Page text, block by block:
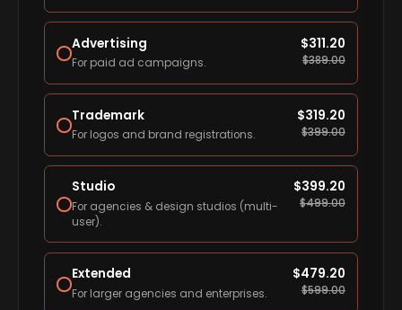
Advertising
For paid ad campaigns.
$311.20
$389.00
Trademark
For logos and brand registrations.
$319.20
$399.00
Studio
For agencies & design studios (multi-
user).
$399.20
$499.00
Extended
For larger agencies and enterprises.
$479.20
$599.00